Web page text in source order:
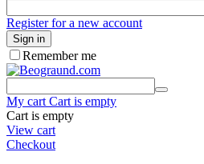
Register for a new account
Sign in
Remember me
My cart Cart is empty
Cart is empty
View cart
Checkout